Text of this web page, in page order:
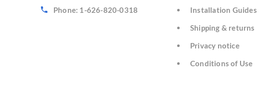
Phone: 1-626-820-0318
Installation Guides
Shipping & returns
Privacy notice
Conditions of Use